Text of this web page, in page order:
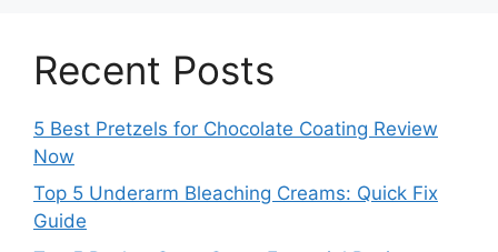
Recent Posts
5 Best Pretzels for Chocolate Coating Review
Now
Top 5 Underarm Bleaching Creams: Quick Fix
Guide